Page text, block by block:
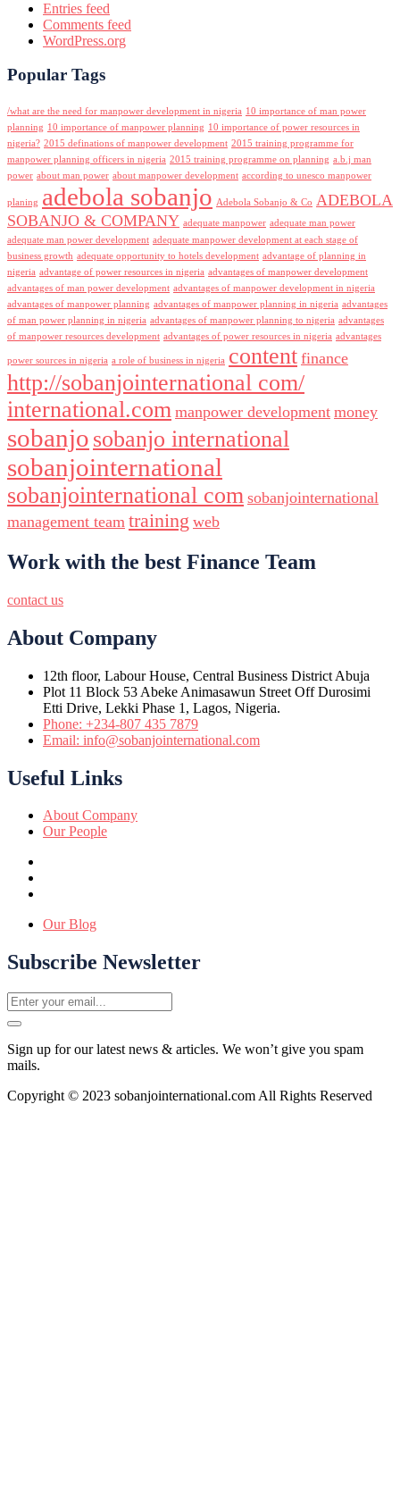
Entries feed
Comments feed
WordPress.org
Popular Tags
/what are the need for manpower development in nigeria 10 importance of man power
planning 10 importance of manpower planning 10 importance of power resources in
nigeria? 2015 definations of manpower development 2015 training programme for
manpower planning officers in nigeria 2015 training programme on planning a.b.j man
power about man power about manpower development according to unesco manpower
planing adebola sobanjo Adebola Sobanjo & Co ADEBOLA
SOBANJO & COMPANY adequate manpower adequate man power
adequate man power development adequate manpower development at each stage of
business growth adequate opportunity to hotels development advantage of planning in
nigeria advantage of power resources in nigeria advantages of manpower development
advantages of man power development advantages of manpower development in nigeria
advantages of manpower planning advantages of manpower planning in nigeria advantages
of man power planning in nigeria advantages of manpower planning to nigeria advantages
of manpower resources development advantages of power resources in nigeria advantages
power sources in nigeria a role of business in nigeria content finance
http://sobanjointernational com/
international.com manpower development money
sobanjo sobanjo international
sobanjointernational
sobanjointernational com sobanjointernational
management team training web
Work with the best Finance Team
contact us
About Company
12th floor, Labour House, Central Business District Abuja
Plot 11 Block 53 Abeke Animasawun Street Off Durosimi
Etti Drive, Lekki Phase 1, Lagos, Nigeria.
Phone: +234-807 435 7879
Email: info@sobanjointernational.com
Useful Links
About Company
Our People
Our Blog
Subscribe Newsletter
Sign up for our latest news & articles. We won’t give you spam
mails.
Copyright © 2023 sobanjointernational.com All Rights Reserved